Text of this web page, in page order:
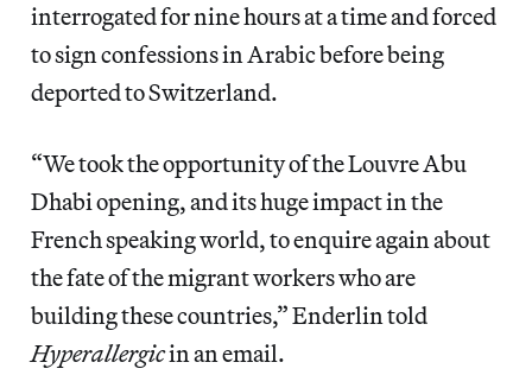
interrogated for nine hours at a time and forced
to sign confessions in Arabic before being
deported to Switzerland.
“We took the opportunity of the Louvre Abu
Dhabi opening, and its huge impact in the
French speaking world, to enquire again about
the fate of the migrant workers who are
building these countries,” Enderlin told
Hyperallergicin an email.